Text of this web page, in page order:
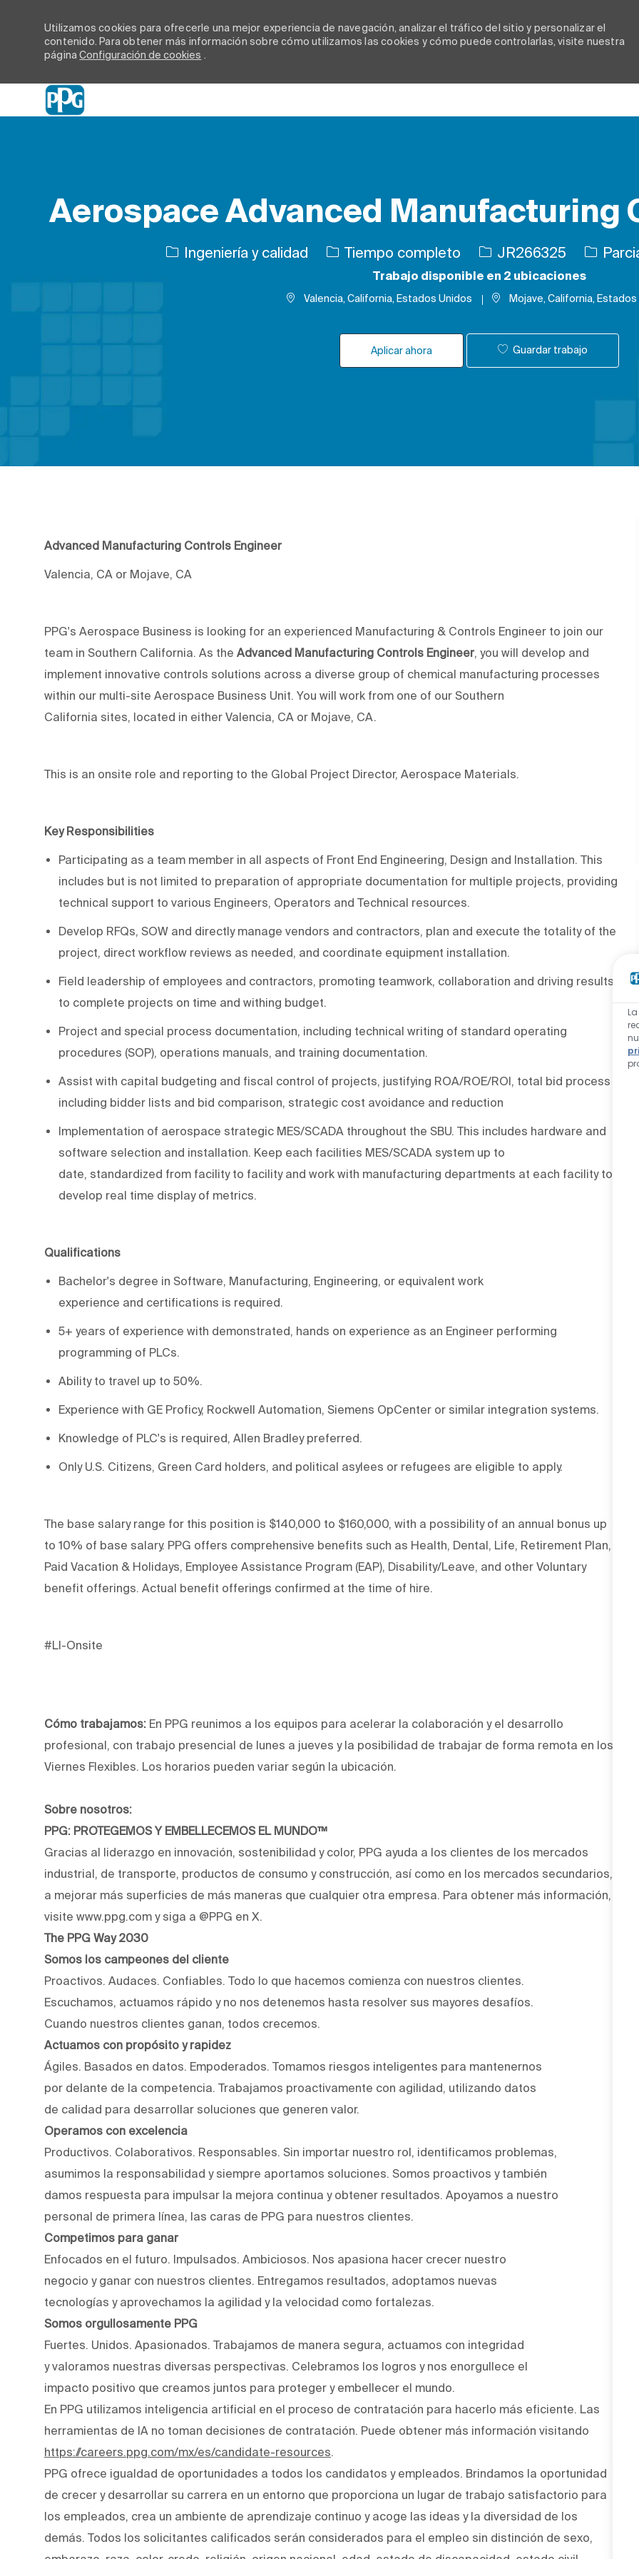
Utilizamos cookies para ofrecerle una mejor experiencia de navegación, analizar el tráfico del sitio y personalizar el
contenido. Para obtener más información sobre cómo utilizamos las cookies y cómo puede controlarlas, visite nuestra
páginaConfiguración de cookies .
Aerospace Advanced Manufacturing
Categoría
Ingeniería y calidad Tipo de trabajo
Tiempo completo ID de trabajo
JR266325
Trabajo disponible en 2 ubicaciones
Valencia, California, Estados Unidos
Mojave, California,
Aplicar ahora Guardar trabajo
Advanced Manufacturing Controls Engineer
Valencia, CA or Mojave, CA
PPG's Aerospace Business is looking for an experienced Manufacturing & Controls Engineer to join our
team in Southern California. As the Advanced Manufacturing Controls Engineer, you will develop and
implement innovative controls solutions across a diverse group of chemical manufacturing processes
within our multi-site Aerospace Business Unit. You will work from one of our Southern
California sites, located in either Valencia, CA or Mojave, CA.
This is an onsite role and reporting to the Global Project Director, Aerospace Materials.
Key Responsibilities
Participating as a team member in all aspects of Front End Engineering, Design and Installation. This
includes but is not limited to preparation of appropriate documentation for multiple projects, providing
technical support to various Engineers, Operators and Technical resources.
Develop RFQs, SOW and directly manage vendors and contractors, plan and execute the totality of the
project, direct workflow reviews as needed, and coordinate equipment installation.
Field leadership of employees and contractors, promoting teamwork, collaboration and driving results
to complete projects on time and withing budget.
Project and special process documentation, including technical writing of standard operating
procedures (SOP), operations manuals, and training documentation.
Assist with capital budgeting and fiscal control of projects, justifying ROA/ROE/ROI, total bid process
including bidder lists and bid comparison, strategic cost avoidance and reduction
Implementation of aerospace strategic MES/SCADA throughout the SBU. This includes hardware and
software selection and installation. Keep each facilities MES/SCADA system up to
date, standardized from facility to facility and work with manufacturing departments at each facility to
develop real time display of metrics.
Qualifications
Bachelor's degree in Software, Manufacturing, Engineering, or equivalent work
experience and certifications is required.
5+ years of experience with demonstrated, hands on experience as an Engineer performing
programming of PLCs.
Ability to travel up to 50%.
Experience with GE Proficy, Rockwell Automation, Siemens OpCenter or similar integration systems.
Knowledge of PLC's is required, Allen Bradley preferred.
Only U.S. Citizens, Green Card holders, and political asylees or refugees are eligible to apply.
The base salary range for this position is $140,000 to $160,000, with a possibility of an annual bonus up
to 10% of base salary. PPG offers comprehensive benefits such as Health, Dental, Life, Retirement Plan,
Paid Vacation & Holidays, Employee Assistance Program (EAP), Disability/Leave, and other Voluntary
benefit offerings. Actual benefit offerings confirmed at the time of hire.
#LI-Onsite
Cómo trabajamos: En PPG reunimos a los equipos para acelerar la colaboración y el desarrollo
profesional, con trabajo presencial de lunes a jueves y la posibilidad de trabajar de forma remota en los
Viernes Flexibles. Los horarios pueden variar según la ubicación.
Sobre nosotros:
PPG: PROTEGEMOS Y EMBELLECEMOS EL MUNDO™
Gracias al liderazgo en innovación, sostenibilidad y color, PPG ayuda a los clientes de los mercados
industrial, de transporte, productos de consumo y construcción, así como en los mercados secundarios,
a mejorar más superficies de más maneras que cualquier otra empresa. Para obtener más información,
visite www.ppg.com y siga a @PPG en X.
The PPG Way 2030
Somos los campeones del cliente
Proactivos. Audaces. Confiables. Todo lo que hacemos comienza con nuestros clientes.
Escuchamos, actuamos rápido y no nos detenemos hasta resolver sus mayores desafíos.
Cuando nuestros clientes ganan, todos crecemos.
Actuamos con propósito y rapidez
Ágiles. Basados en datos. Empoderados. Tomamos riesgos inteligentes para mantenernos
por delante de la competencia. Trabajamos proactivamente con agilidad, utilizando datos
de calidad para desarrollar soluciones que generen valor.
Operamos con excelencia
Productivos. Colaborativos. Responsables. Sin importar nuestro rol, identificamos problemas,
asumimos la responsabilidad y siempre aportamos soluciones. Somos proactivos y también
damos respuesta para impulsar la mejora continua y obtener resultados. Apoyamos a nuestro
personal de primera línea, las caras de PPG para nuestros clientes.
Competimos para ganar
Enfocados en el futuro. Impulsados. Ambiciosos. Nos apasiona hacer crecer nuestro
negocio y ganar con nuestros clientes. Entregamos resultados, adoptamos nuevas
tecnologías y aprovechamos la agilidad y la velocidad como fortalezas.
Somos orgullosamente PPG
Fuertes. Unidos. Apasionados. Trabajamos de manera segura, actuamos con integridad
y valoramos nuestras diversas perspectivas. Celebramos los logros y nos enorgullece el
impacto positivo que creamos juntos para proteger y embellecer el mundo.
En PPG utilizamos inteligencia artificial en el proceso de contratación para hacerlo más eficiente. Las
herramientas de IA no toman decisiones de contratación. Puede obtener más información visitando
https://careers.ppg.com/mx/es/candidate-resources.
PPG ofrece igualdad de oportunidades a todos los candidatos y empleados. Brindamos la oportunidad
de crecer y desarrollar su carrera en un entorno que proporciona un lugar de trabajo satisfactorio para
los empleados, crea un ambiente de aprendizaje continuo y acoge las ideas y la diversidad de los
demás. Todos los solicitantes calificados serán considerados para el empleo sin distinción de sexo,